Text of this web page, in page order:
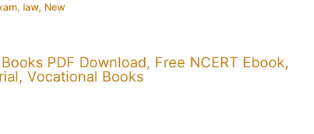
, law, New
PDF Download, Free NCERT Ebook,
Vocational Books